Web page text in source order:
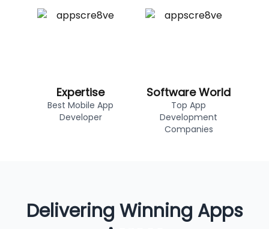
Expertise
Best Mobile App
Developer
Software World
Top App
Development
Companies
Delivering Winning Apps